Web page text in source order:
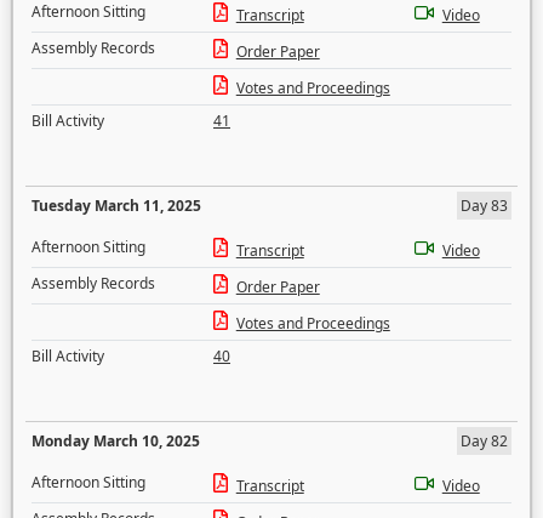
Afternoon Sitting
Transcript
Video
Assembly Records
Order Paper
Votes and Proceedings
Bill Activity
41
Tuesday March 11, 2025
Day 83
Afternoon Sitting
Transcript
Video
Assembly Records
Order Paper
Votes and Proceedings
Bill Activity
40
Monday March 10, 2025
Day 82
Afternoon Sitting
Transcript
Video